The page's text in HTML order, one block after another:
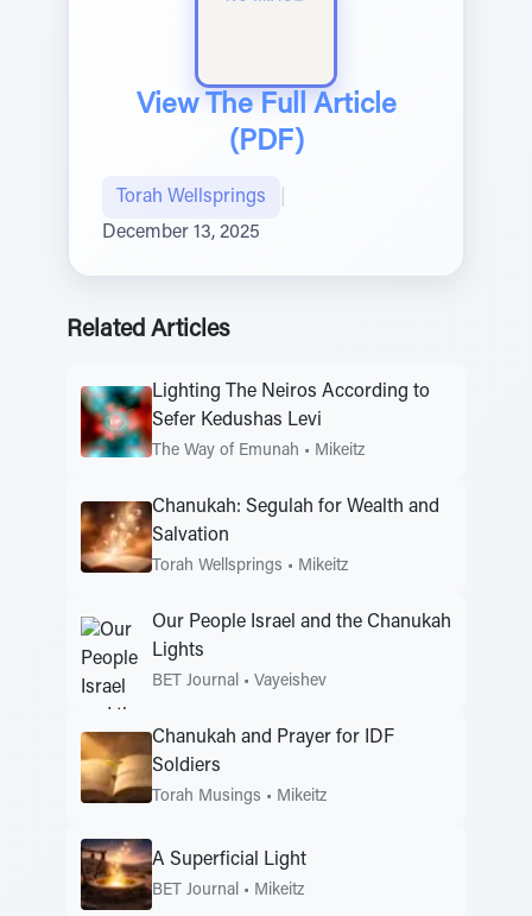
View The Full Article
(PDF)
Torah Wellsprings
December 13, 2025
Related Articles
Lighting The Neiros According to
Sefer Kedushas Levi
The Way of Emunah • Mikeitz
Chanukah: Segulah for Wealth and
Salvation
Torah Wellsprings • Mikeitz
Our People Israel and the Chanukah
Lights
BET Journal • Vayeishev
Chanukah and Prayer for IDF
Soldiers
Torah Musings • Mikeitz
A Superficial Light
BET Journal • Mikeitz